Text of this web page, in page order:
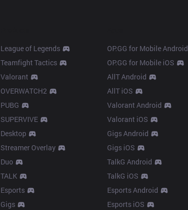
League of Legends
Teamfight Tactics
Valorant
OVERWATCH2
PUBG
SUPERVIVE
Desktop
Streamer Overlay
Duo
TALK
Esports
Gigs
OP.GG for Mobile Android
OP.GG for Mobile iOS
AllT Android
AllT iOS
Valorant Android
Valorant iOS
Gigs Android
Gigs iOS
TalkG Android
TalkG iOS
Esports Android
Esports iOS